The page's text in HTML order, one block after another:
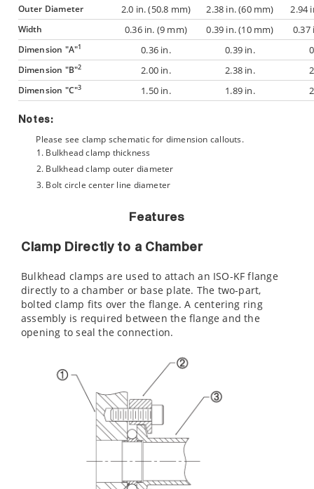
Outer Diameter 2.0 in. (50.8 mm) 2.38 in. (60 mm) 2.94
Width 0.36 in. (9 mm) 0.39 in. (10 mm) 0.37
Dimension "A"1 0.36 in. 0.39 in.
Dimension "B"2 2.00 in. 2.38 in.
Dimension "C"3 1.50 in. 1.89 in.
Notes:
Please see clamp schematic for dimension callouts.
Bulkhead clamp thickness
Bulkhead clamp outer diameter
Bolt circle center line diameter
Features
Clamp Directly to a Chamber
Bulkhead clamps are used to attach an ISO-KF flange
directly to a chamber or base plate. The two-part,
bolted clamp fits over the flange. A centering ring
assembly is required between the flange and the
opening to seal the connection.